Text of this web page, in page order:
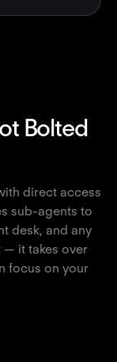
Bolted
direct access
sub-agents to
desk, and any
— it takes over
focus on your